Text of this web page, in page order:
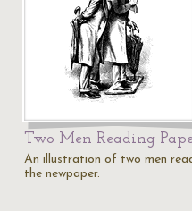
Two Men Reading
An illustration of two men
the newpaper.